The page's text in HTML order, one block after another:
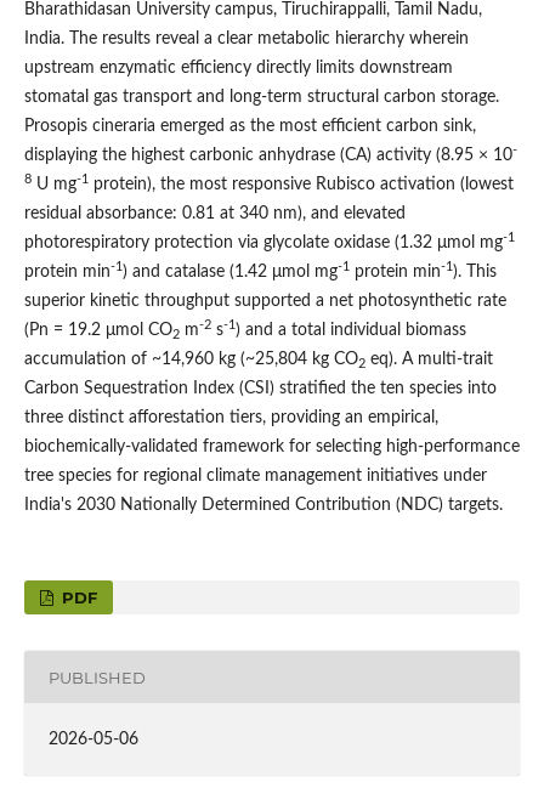
Bharathidasan University campus, Tiruchirappalli, Tamil Nadu,
India. The results reveal a clear metabolic hierarchy wherein
upstream enzymatic efficiency directly limits downstream
stomatal gas transport and long-term structural carbon storage.
Prosopis cineraria emerged as the most efficient carbon sink,
displaying the highest carbonic anhydrase (CA) activity (8.95 × 10-
8U mg-1 protein), the most responsive Rubisco activation (lowest
residual absorbance: 0.81 at 340 nm), and elevated
photorespiratory protection via glycolate oxidase (1.32 μmol mg-1
protein min-1 ) and catalase (1.42 μmol mg-1 protein min-1 ). This
superior kinetic throughput supported a net photosynthetic rate
(Pn = 19.2 μmol CO2m-2s-1 ) and a total individual biomass
accumulation of ~14,960 kg (~25,804 kg CO2eq). A multi-trait
Carbon Sequestration Index (CSI) stratified the ten species into
three distinct afforestation tiers, providing an empirical,
biochemically-validated framework for selecting high-performance
tree species for regional climate management initiatives under
India's 2030 Nationally Determined Contribution (NDC) targets.
PDF
PUBLISHED
2026-05-06